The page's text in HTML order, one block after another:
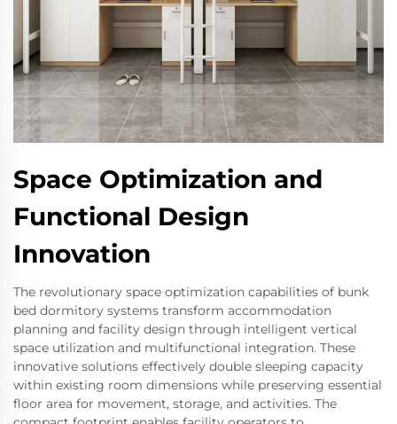
Space Optimization and
Functional Design
Innovation
The revolutionary space optimization capabilities of bunk
bed dormitory systems transform accommodation
planning and facility design through intelligent vertical
space utilization and multifunctional integration. These
innovative solutions effectively double sleeping capacity
within existing room dimensions while preserving essential
floor area for movement, storage, and activities. The